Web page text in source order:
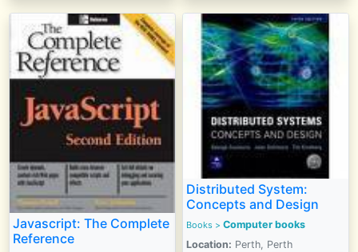
Javascript: The Complete
Reference
Distributed System:
Concepts and Design
Books > Computer books
Location: Perth, Perth